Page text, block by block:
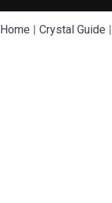
Home | Crystal Guide |